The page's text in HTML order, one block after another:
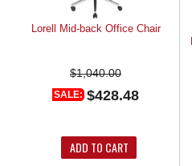
Lorell Mid-back Office Chair
$1,040.00
SALE: $428.48
ADD TO CART